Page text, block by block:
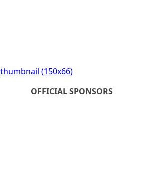
thumbnail (150x66)
OFFICIAL SPONSORS